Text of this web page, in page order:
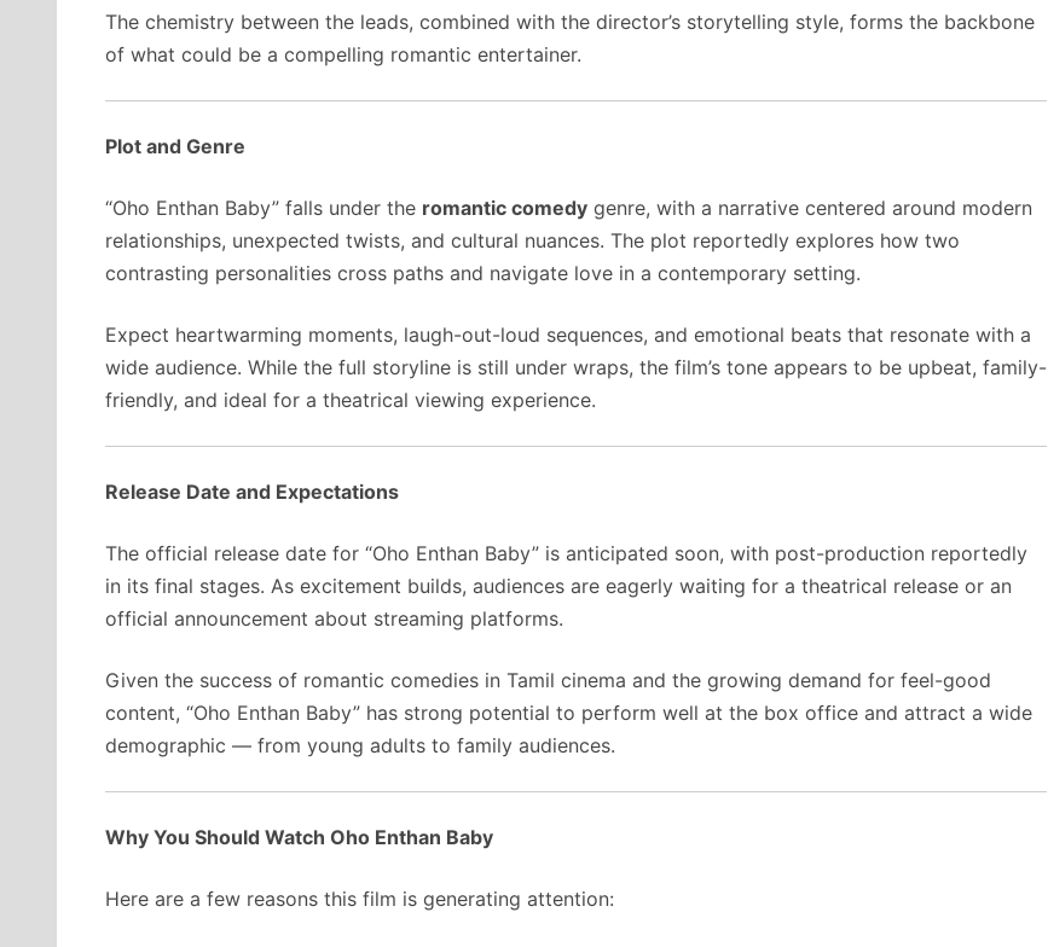
The chemistry between the leads, combined with the director’s storytelling style, forms the backbone
of what could be a compelling romantic entertainer.
Plot and Genre
“Oho Enthan Baby” falls under the romantic comedy genre, with a narrative centered around modern
relationships, unexpected twists, and cultural nuances. The plot reportedly explores how two
contrasting personalities cross paths and navigate love in a contemporary setting.
Expect heartwarming moments, laugh-out-loud sequences, and emotional beats that resonate with a
wide audience. While the full storyline is still under wraps, the film’s tone appears to be upbeat, family-
friendly, and ideal for a theatrical viewing experience.
Release Date and Expectations
The official release date for “Oho Enthan Baby” is anticipated soon, with post-production reportedly
in its final stages. As excitement builds, audiences are eagerly waiting for a theatrical release or an
official announcement about streaming platforms.
Given the success of romantic comedies in Tamil cinema and the growing demand for feel-good
content, “Oho Enthan Baby” has strong potential to perform well at the box office and attract a wide
demographic — from young adults to family audiences.
Why You Should Watch Oho Enthan Baby
Here are a few reasons this film is generating attention: